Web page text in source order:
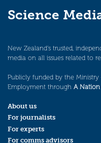
Science
New Zealand’s trusted,
media on all issues related to
Publicly funded by the
Employment through A
About us
For journalists
For experts
For comms advisors